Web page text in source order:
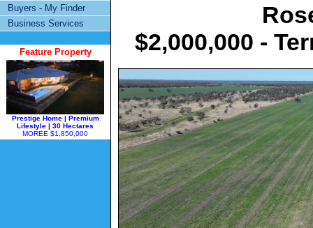
Buyers - My Finder
Business Services
Feature Property
Prestige Home | Premium
Lifestyle | 30 Hectares
MOREE $1,850,000
$2,000,000 -